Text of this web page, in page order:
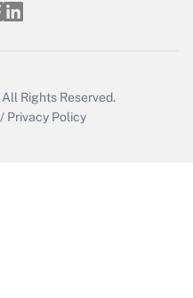
All Rights Reserved.
/ Privacy Policy